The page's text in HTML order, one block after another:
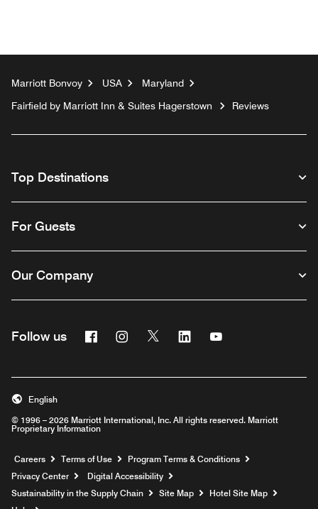
Marriott Bonvoy USA
Maryland
Fairfield by Marriott Inn & Suites Hagerstown
Reviews
Top Destinations
For Guests
Our Company
Follow us FacebookInstagram
Twitter Linkedin
© 1996 – 2026 Marriott International, Inc. All rights reserved. Marriott
Proprietary Information
English
Careers Opens a new window
Terms of Use
Program Terms & Conditions
Privacy Center
Digital Accessibility
Sustainability in the Supply Chain
Site Map
Hotel Site Map